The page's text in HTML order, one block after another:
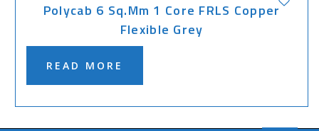
Polycab 6 Sq.mm 1 Core FRLS Copper
Flexible Grey
READ MORE